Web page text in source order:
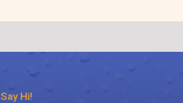
Say Hi!